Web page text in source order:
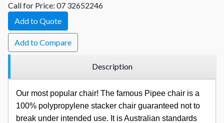
Call for Price: 07 32652246
Add to Quote
Add to Compare
Description
Our most popular chair! The famous Pipee chair is a
100% polypropylene stacker chair guaranteed not to
break under intended use. It is Australian standards